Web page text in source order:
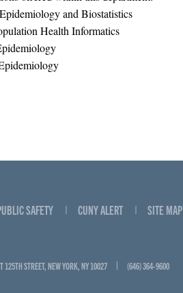
and Biostatistics
Health Informatics
SAFETY CUNY ALERT SITE MAP
125TH STREET, NEW YORK, NY 10027 (646) 364-9600